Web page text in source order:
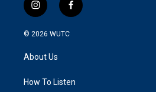
i
n
s
a
g
a
f
a
k
© 2026 WUTC
About Us
How To Listen